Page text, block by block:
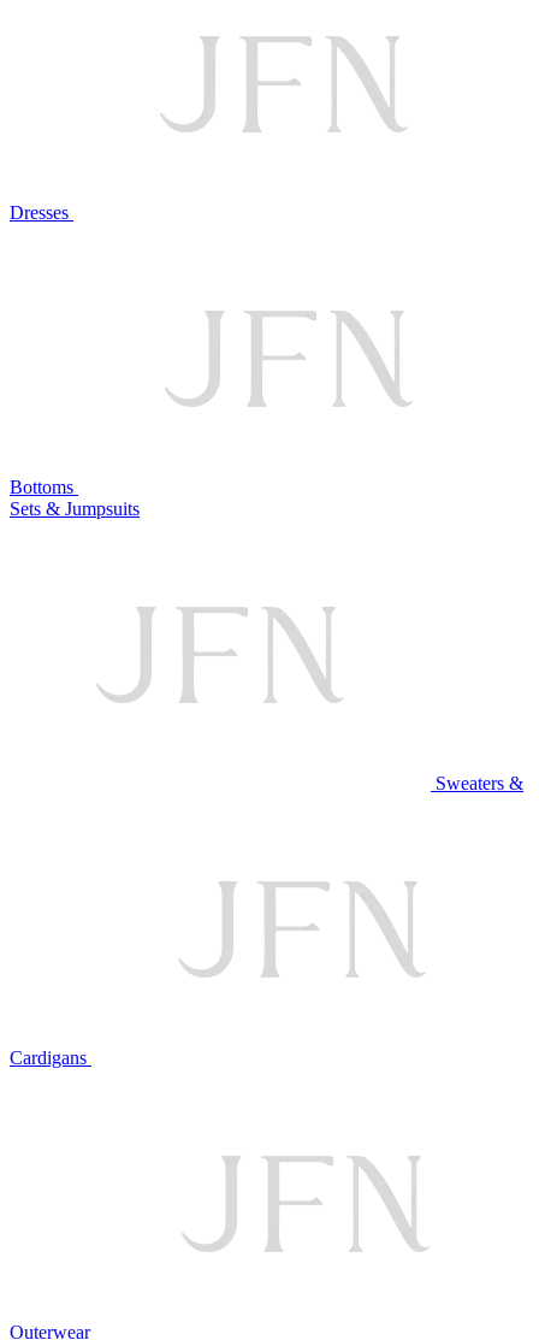
Dresses
Bottoms
Sets & Jumpsuits
Sweaters &
Cardigans
Outerwear